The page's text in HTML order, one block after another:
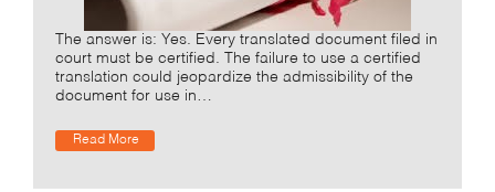
The answer is: Yes. Every translated document filed in
court must be certified. The failure to use a certified
translation could jeopardize the admissibility of the
document for use in…
Read More